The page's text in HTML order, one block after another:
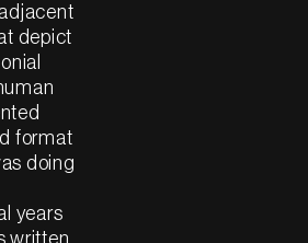
depict
format
doing
years
written